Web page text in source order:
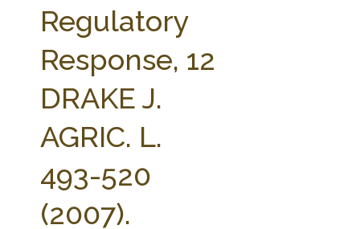
Regulatory
Response, 12
DRAKE J.
AGRIC. L.
493-520
(2007).